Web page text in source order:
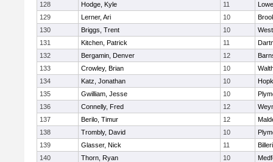
128
Hodge, Kyle 11
129
Lerner, Ari 10
130
Briggs, Trent 10
131
Kitchen, Patrick 11
132
Bergamin, Denver 12
133
Crowley, Brian 10
134
Katz, Jonathan 10
135
Gwilliam, Jesse 10
136
Connelly, Fred 12
137
Berilo, Timur 12
138
Trombly, David 10
139
Glasser, Nick 11
140
Thorn, Ryan 10